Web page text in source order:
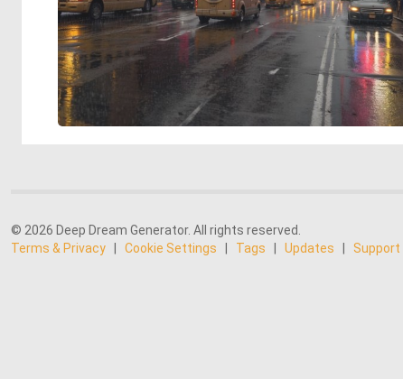
© 2026 Deep Dream Generator. All rights reserved.
Terms & Privacy
Cookie Settings Tags Updates Support